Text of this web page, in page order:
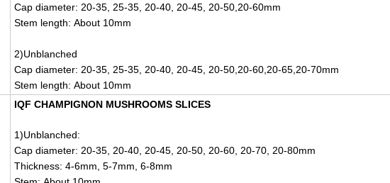
Cap diameter: 20-35, 25-35, 20-40, 20-45, 20-50,20-60mm
Stem length: About 10mm
2)Unblanched
Cap diameter: 20-35, 25-35, 20-40, 20-45, 20-50,20-60,20-65,20-70mm
Stem length: About 10mm
IQF CHAMPIGNON MUSHROOMS SLICES
1)Unblanched:
Cap diameter: 20-35, 20-40, 20-45, 20-50, 20-60, 20-70, 20-80mm
Thickness: 4-6mm, 5-7mm, 6-8mm